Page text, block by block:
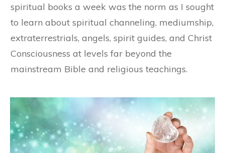
spiritual books a week was the norm as I sought
to learn about spiritual channeling, mediumship,
extraterrestrials, angels, spirit guides, and Christ
Consciousness at levels far beyond the
mainstream Bible and religious teachings.